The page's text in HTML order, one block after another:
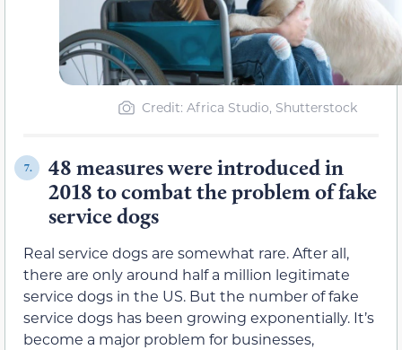
Credit: Africa Studio, Shutterstock
7.
48 measures were introduced in
2018 to combat the problem of fake
service dogs
Real service dogs are somewhat rare. After all,
there are only around half a million legitimate
service dogs in the US. But the number of fake
service dogs has been growing exponentially. It’s
become a major problem for businesses,